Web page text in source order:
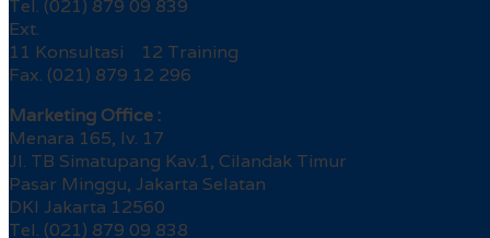
Tel. (021) 879 09 839
Ext.
11 Konsultasi 12 Training
Fax. (021) 879 12 296
Marketing Office :
Menara 165, lv. 17
Jl. TB Simatupang Kav.1, Cilandak Timur
Pasar Minggu, Jakarta Selatan
DKI Jakarta 12560
Tel. (021) 879 09 838